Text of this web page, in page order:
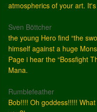
atmospherics of your art.
Sven Böttcher
the young Hero find “the
himself against a huge
Page i hear the “Bossfight
Mana.
Rumblefeather
Bob!!!! Oh goddess!!!!!